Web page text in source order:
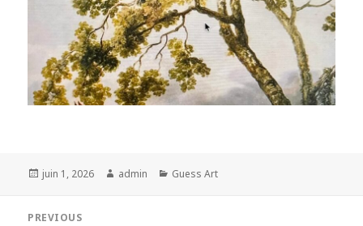
Posted
juin 1, 2026 Author
admin Categories
Guess Art
PREVIOUS